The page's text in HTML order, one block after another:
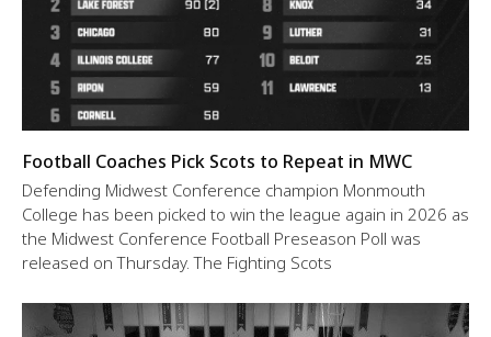
Football Coaches Pick Scots to Repeat in MWC
Defending Midwest Conference champion Monmouth
College has been picked to win the league again in 2026 as
the Midwest Conference Football Preseason Poll was
released on Thursday. The Fighting Scots